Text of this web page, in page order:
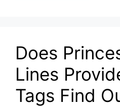
Does
Lines
Tags Find